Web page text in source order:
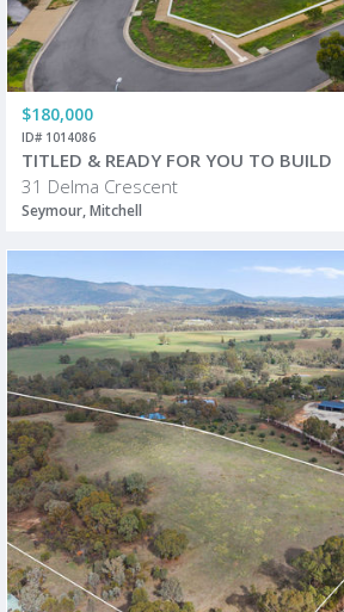
$180,000
ID# 1014086
TITLED & READY FOR YOU TO BUILD
31 Delma Crescent
Seymour, Mitchell